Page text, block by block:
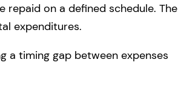
on a defined schedule. The
expenditures.
a timing gap between expenses